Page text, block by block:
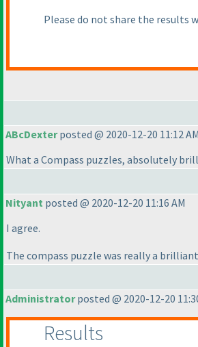
Please do not share the results
ABcDexterposted @ 2020-12-20 11:12 AM
What a Compass puzzles, absolutely
Nityant posted @ 2020-12-20 11:16 AM
I agree.
The compass puzzle was really a
Administratorposted @ 2020-12-20
Results